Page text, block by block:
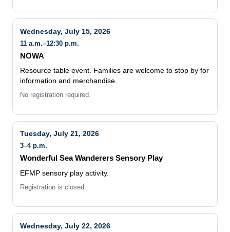
Wednesday, July 15, 2026
11 a.m.–12:30 p.m.
NOWA
Resource table event. Families are welcome to stop by for
information and merchandise.
No registration required.
Tuesday, July 21, 2026
3–4 p.m.
Wonderful Sea Wanderers Sensory Play
EFMP sensory play activity.
Registration is closed.
Wednesday, July 22, 2026